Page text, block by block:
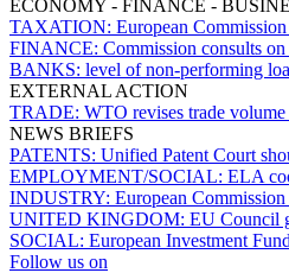
ECONOMY - FINANCE -
TAXATION: European
FINANCE: Commission consults
BANKS: level of non-performing
EXTERNAL ACTION
TRADE: WTO revises trade
NEWS BRIEFS
PATENTS: Unified Patent Court
EMPLOYMENT/SOCIAL: ELA
INDUSTRY: European
UNITED KINGDOM: EU Council
SOCIAL: European Investment
Follow us on